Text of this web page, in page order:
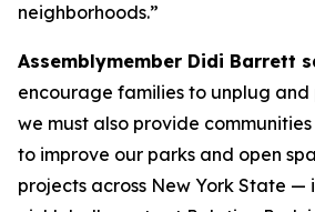
neighborhoods.”
Assemblymember Didi Barrett
encourage families to unplug and
we must also provide
to improve our parks and open
projects across New York State —